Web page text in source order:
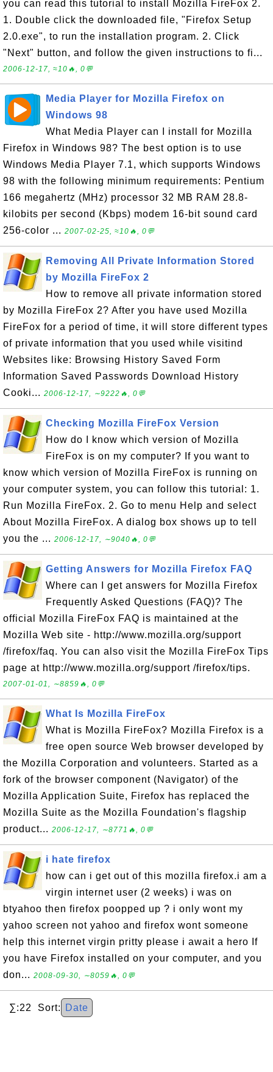
you can read this tutorial to install Mozilla FireFox 2.
1. Double click the downloaded file, "Firefox Setup
2.0.exe", to run the installation program. 2. Click
"Next" button, and follow the given instructions to fi...
2006-12-17, ≈10🔥, 0💬
Media Player for Mozilla Firefox on
Windows 98
What Media Player can I install for Mozilla
Firefox in Windows 98? The best option is to use
Windows Media Player 7.1, which supports Windows
98 with the following minimum requirements: Pentium
166 megahertz (MHz) processor 32 MB RAM 28.8-
kilobits per second (Kbps) modem 16-bit sound card
256-color ... 2007-02-25, ≈10🔥, 0💬
Removing All Private Information Stored
by Mozilla FireFox 2
How to remove all private information stored
by Mozilla FireFox 2? After you have used Mozilla
FireFox for a period of time, it will store different types
of private information that you used while visitind
Websites like: Browsing History Saved Form
Information Saved Passwords Download History
Cooki... 2006-12-17, ∼9222🔥, 0💬
Checking Mozilla FireFox Version
How do I know which version of Mozilla
FireFox is on my computer? If you want to
know which version of Mozilla FireFox is running on
your computer system, you can follow this tutorial: 1.
Run Mozilla FireFox. 2. Go to menu Help and select
About Mozilla FireFox. A dialog box shows up to tell
you the ... 2006-12-17, ∼9040🔥, 0💬
Getting Answers for Mozilla Firefox FAQ
Where can I get answers for Mozilla Firefox
Frequently Asked Questions (FAQ)? The
official Mozilla FireFox FAQ is maintained at the
Mozilla Web site - http://www.mozilla.org/support
/firefox/faq. You can also visit the Mozilla FireFox Tips
page at http://www.mozilla.org/support /firefox/tips.
2007-01-01, ∼8859🔥, 0💬
What Is Mozilla FireFox
What is Mozilla FireFox? Mozilla Firefox is a
free open source Web browser developed by
the Mozilla Corporation and volunteers. Started as a
fork of the browser component (Navigator) of the
Mozilla Application Suite, Firefox has replaced the
Mozilla Suite as the Mozilla Foundation's flagship
product... 2006-12-17, ∼8771🔥, 0💬
i hate firefox
how can i get out of this mozilla firefox.i am a
virgin internet user (2 weeks) i was on
btyahoo then firefox poopped up ? i only wont my
yahoo screen not yahoo and firefox wont someone
help this internet virgin pritty please i await a hero If
you have Firefox installed on your computer, and you
don... 2008-09-30, ∼8059🔥, 0💬
∑:22 Sort: Date